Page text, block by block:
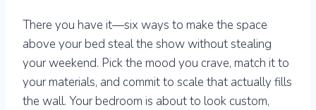
There you have it—six ways to make the space
above your bed steal the show without stealing
your weekend. Pick the mood you crave, match it to
your materials, and commit to scale that actually fills
the wall. Your bedroom is about to look custom,